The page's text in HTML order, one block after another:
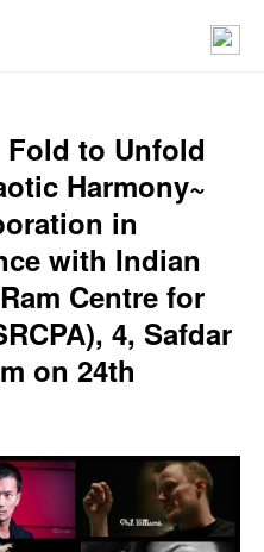
Fold to Unfold
Harmony~
in
with Indian
Centre for
4, Safdar
on 24th